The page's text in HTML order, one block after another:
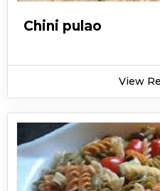
Chini pulao
View